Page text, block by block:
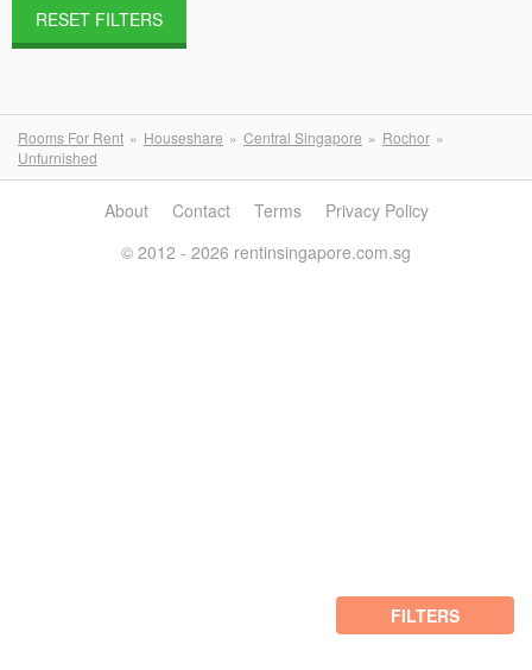
RESET FILTERS
Rooms For Rent Houseshare Central Singapore
Rochor
Unfurnished
FILTERS
About Contact Terms
Privacy Policy
© 2012 - 2026 rentinsingapore.com.sg